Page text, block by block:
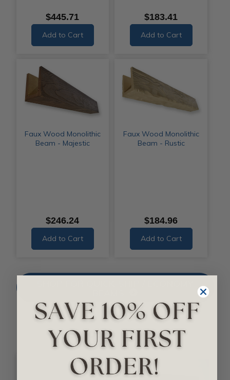
$445.71
Add to Cart
$183.41
Add to Cart
Faux Wood Monolithic
Beam - Majestic
$246.24
Add to Cart
Faux Wood Monolithic
Beam - Rustic
$184.96
Add to Cart
Smooth Beams